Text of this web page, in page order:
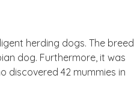
herding dogs. The breed
dog. Furthermore, it was
discovered 42 mummies in